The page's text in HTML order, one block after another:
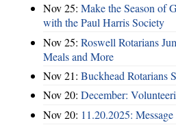
Nov 25: Make the Season of
with the Paul Harris Society
Nov 25: Roswell Rotarians
Meals and More
Nov 21: Buckhead Rotarians
Nov 20: December:
Nov 20: 11.20.2025: